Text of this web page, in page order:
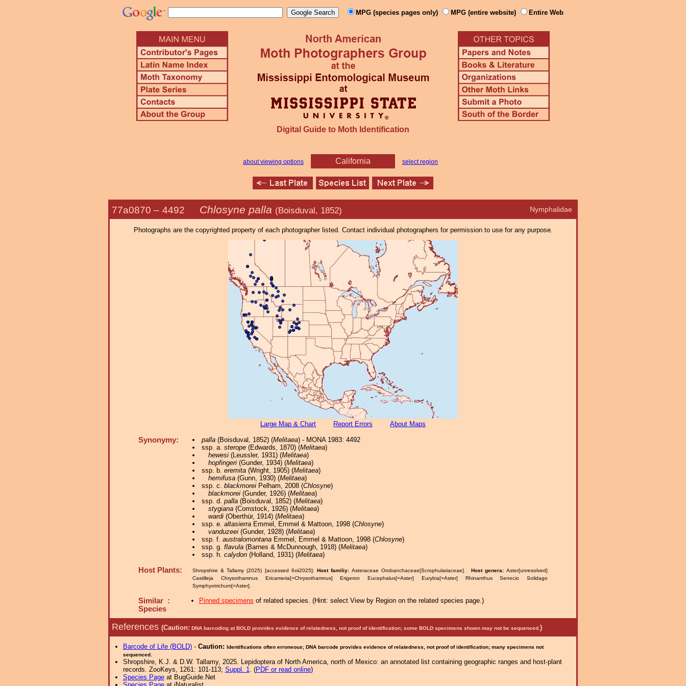
MPG (species pages only) MPG (entire website) Entire Web
Digital Guide to Moth Identification
about viewing options California select region
Nymphalidae
77a0870 – 4492 Chlosyne palla (Boisduval, 1852)
Photographs are the copyrighted property of each photographer listed. Contact individual photographers for permission to use for any purpose.
Large Map & Chart Report Errors About Maps
Synonymy: palla(Boisduval, 1852) (Melitaea) - MONA 1983: 4492
ssp. a. sterope(Edwards, 1870) (Melitaea)
hewesi(Leussler, 1931) (Melitaea)
hopfingeri(Gunder, 1934) (Melitaea)
ssp. b. eremita(Wright, 1905) (Melitaea)
hemifusa(Gunn, 1930) (Melitaea)
ssp. c. blackmoreiPelham, 2008 (Chlosyne)
blackmorei(Gunder, 1926) (Melitaea)
ssp. d. palla(Boisduval, 1852) (Melitaea)
stygiana(Comstock, 1926) (Melitaea)
wardi(Oberthür, 1914) (Melitaea)
ssp. e. altasierraEmmel, Emmel & Mattoon, 1998 (Chlosyne)
vanduzeei(Gunder, 1928) (Melitaea)
ssp. f. australomontanaEmmel, Emmel & Mattoon, 1998 (Chlosyne)
ssp. g. flavula(Barnes & McDunnough, 1918) (Melitaea)
ssp. h. calydon(Holland, 1931) (Melitaea)
Host Plants: Shropshire & Tallamy (2025) [accessed 6xii2025]: Host familiy:Asteraceae Orobanchaceae[Scrophulariaceae]. Host genera:Aster[unresolved]
Castilleja Chrysothamnus Ericameria[=Chrysothamnus] Erigeron Eucephalus[=Aster] Eurybia[=Aster] Rhinanthus Senecio Solidago
Symphyotrichum[=Aster].
Similar :
Species
Pinned specimens of related species. (Hint: select View by Region on the related species page.)
References (Caution: DNA barcoding at BOLD provides evidence of relatedness, not proof of identification; some BOLD specimens shown may not be sequenced. )
Barcode of Life (BOLD)- Caution: Identifications often erroneous; DNA barcode provides evidence of relatedness, not proof of identification; many specimens not
sequenced.
Shropshire, K.J. & D.W. Tallamy, 2025. Lepidoptera of North America, north of Mexico: an annotated list containing geographic ranges and host-plant
records. ZooKeys, 1261: 101-113; Suppl. 1. (PDF or read online)
Species Pageat BugGuide.Net